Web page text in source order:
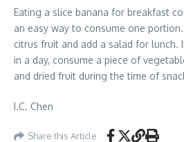
Eating a slice banana for breakfast
an easy way to consume one
citrus fruit and add a salad for lunch.
in a day, consume a piece of
and dried fruit during the time of
I.C. Chen
Share this Article